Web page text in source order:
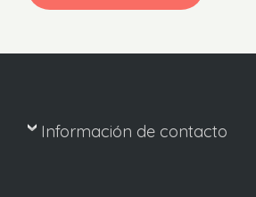
Información de contacto